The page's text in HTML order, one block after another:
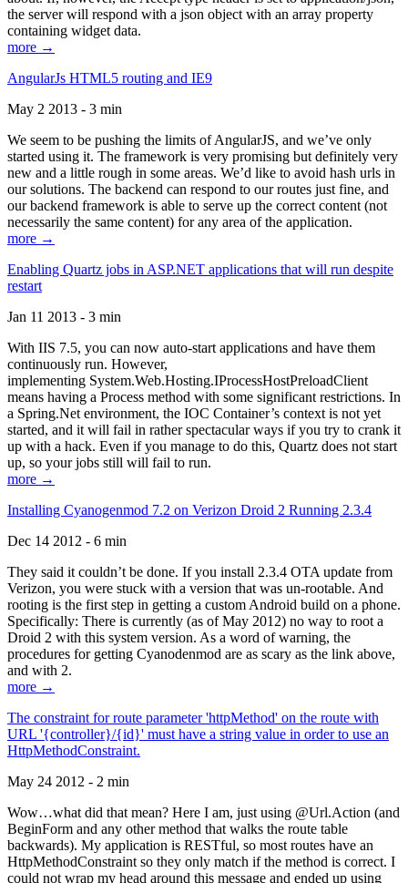
the server will respond with a json object with an array property
containing widget data.
more →
AngularJs HTML5 routing and IE9
May 2 2013 - 3 min
We seem to be pushing the limits of AngularJS, and we’ve only
started using it. The framework is very promising but definitely very
new and a little rough in some areas. We’d like to avoid hash urls in
our solutions. The backend can respond to our routes just fine, and
our backend framework is able to serve up the correct content (not
necessarily the same content) for any area of the application.
more →
Enabling Quartz jobs in ASP.NET applications that will run despite
restart
Jan 11 2013 - 3 min
With IIS 7.5, you can now auto-start applications and have them
continuously run. However,
implementing System.Web.Hosting.IProcessHostPreloadClient
means having a Process method with some significant restrictions. In
a Spring.Net environment, the IOC Container’s context is not yet
started, and it will fail in rather spectacular ways if you try to crank it
up with a hack. Even if you manage to do this, Quartz does not start
up, so your jobs still will fail to run.
more →
Installing Cyanogenmod 7.2 on Verizon Droid 2 Running 2.3.4
Dec 14 2012 - 6 min
They said it couldn’t be done. If you install 2.3.4 OTA update from
Verizon, you were stuck with a version that was un-rootable. And
rooting is the first step in getting a custom Android build on a phone.
Specifically: There is currently (as of May 2012) no way to root a
Droid 2 with this system version. As a word of warning, the
procedures for getting Cyanodenmod are as scary as the link above,
and with 2.
more →
The constraint for route parameter 'httpMethod' on the route with
URL '{controller}/{id}' must have a string value in order to use an
HttpMethodConstraint.
May 24 2012 - 2 min
Wow…what did that mean? Here I am, just using @Url.Action (and
BeginForm and any other method that walks the route table
backwards). My application is RESTful, so most routes have an
HttpMethodConstraint so they only match if the method is correct. I
could not wrap my head around this message and ended up using